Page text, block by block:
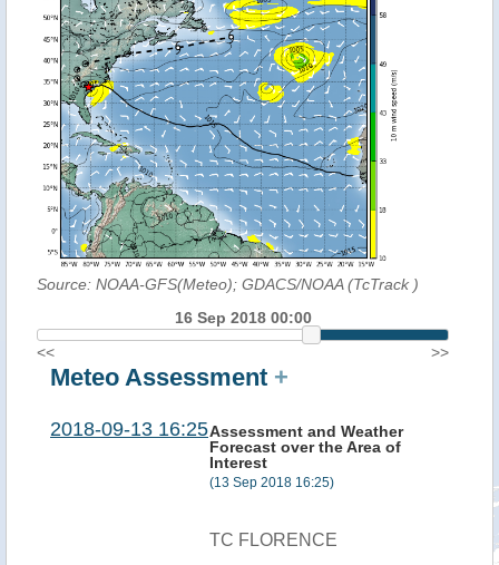
Source: NOAA-GFS(Meteo); GDACS/NOAA (TcTrack )
16 Sep 2018 00:00
<<
>>
Meteo Assessment +
2018-09-13 16:25Assessment and Weather
Forecast over the Area of
Interest
(13 Sep 2018 16:25)
TC FLORENCE